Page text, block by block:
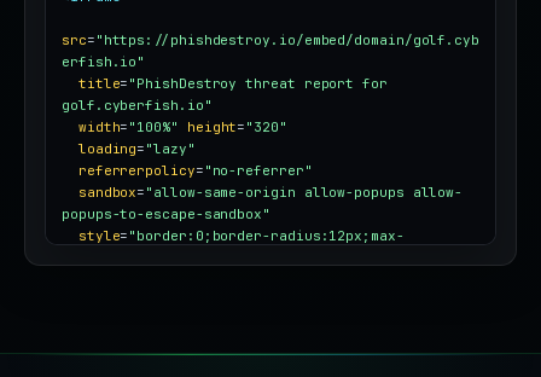
src= "https://phishdestroy.io/embed/domain/golf.cyb
erfish.io"
title= "PhishDestroy threat report for
golf.cyberfish.io"
width= "100%" height= "320"
loading= "lazy"
referrerpolicy= "no-referrer"
sandbox= "allow-same-origin allow-popups allow-
popups-to-escape-sandbox"
style= "border:0;border-radius:12px;max-